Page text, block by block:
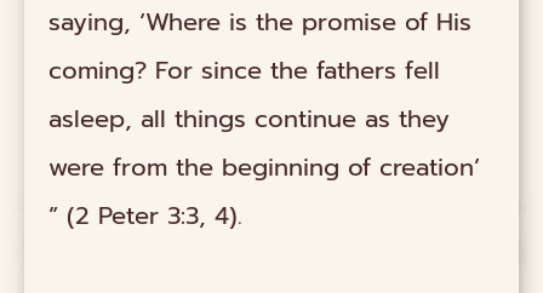
saying, ‘Where is the promise of His
coming? For since the fathers fell
asleep, all things continue as they
were from the beginning of creation’
” (2 Peter 3:3, 4).